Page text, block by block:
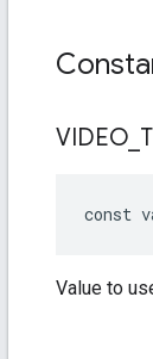
VIDEO
const
Value to